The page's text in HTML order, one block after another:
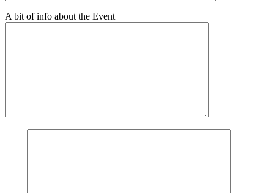
A bit of info about the Event